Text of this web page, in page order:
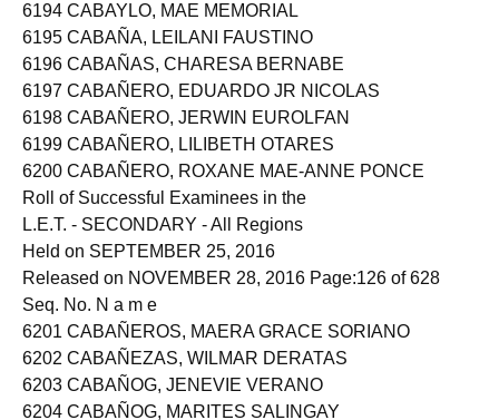
6194 CABAYLO, MAE MEMORIAL
6195 CABAÑA, LEILANI FAUSTINO
6196 CABAÑAS, CHARESA BERNABE
6197 CABAÑERO, EDUARDO JR NICOLAS
6198 CABAÑERO, JERWIN EUROLFAN
6199 CABAÑERO, LILIBETH OTARES
6200 CABAÑERO, ROXANE MAE-ANNE PONCE
Roll of Successful Examinees in the
L.E.T. - SECONDARY - All Regions
Held on SEPTEMBER 25, 2016
Released on NOVEMBER 28, 2016 Page:126 of 628
Seq. No. N a m e
6201 CABAÑEROS, MAERA GRACE SORIANO
6202 CABAÑEZAS, WILMAR DERATAS
6203 CABAÑOG, JENEVIE VERANO